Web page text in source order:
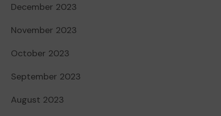
December 2023
November 2023
October 2023
September 2023
August 2023